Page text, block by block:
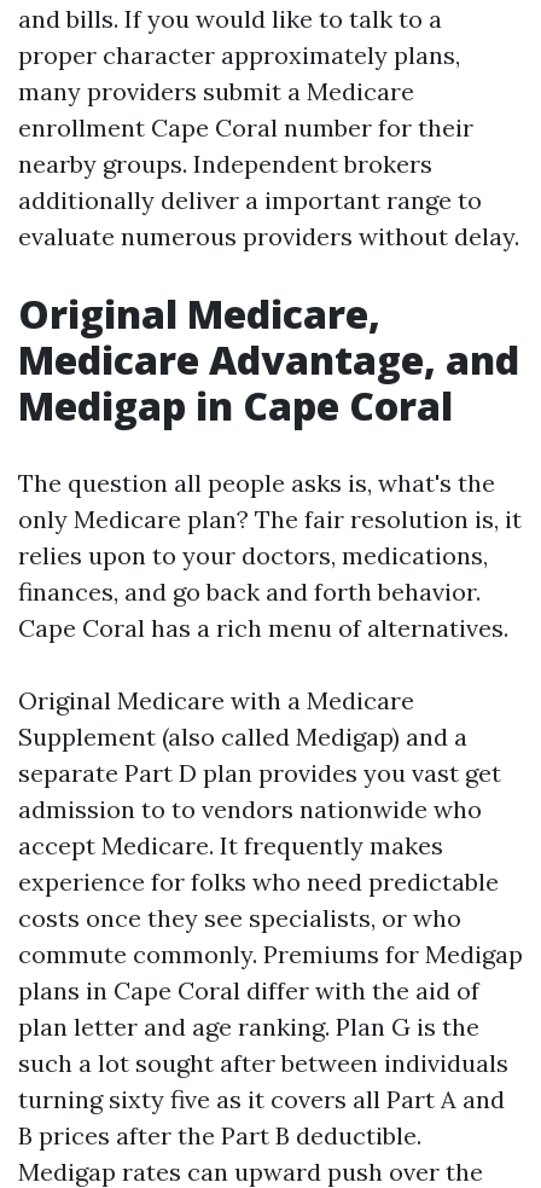
and bills. If you would like to talk to a
proper character approximately plans,
many providers submit a Medicare
enrollment Cape Coral number for their
nearby groups. Independent brokers
additionally deliver a important range to
evaluate numerous providers without delay.
Original Medicare,
Medicare Advantage, and
Medigap in Cape Coral
The question all people asks is, what's the
only Medicare plan? The fair resolution is, it
relies upon to your doctors, medications,
finances, and go back and forth behavior.
Cape Coral has a rich menu of alternatives.
Original Medicare with a Medicare
Supplement (also called Medigap) and a
separate Part D plan provides you vast get
admission to to vendors nationwide who
accept Medicare. It frequently makes
experience for folks who need predictable
costs once they see specialists, or who
commute commonly. Premiums for Medigap
plans in Cape Coral differ with the aid of
plan letter and age ranking. Plan G is the
such a lot sought after between individuals
turning sixty five as it covers all Part A and
B prices after the Part B deductible.
Medigap rates can upward push over the